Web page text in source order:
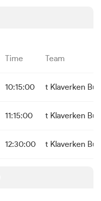
Time Team
10:15:00 t Klaverken
11:15:00 t Klaverken
12:30:00 t Klaverken